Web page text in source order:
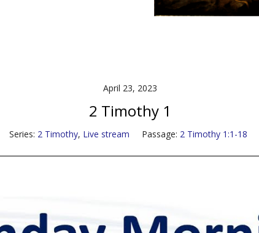
April 23, 2023
2 Timothy 1
Series: 2 Timothy, Live stream Passage: 2 Timothy 1:1-18